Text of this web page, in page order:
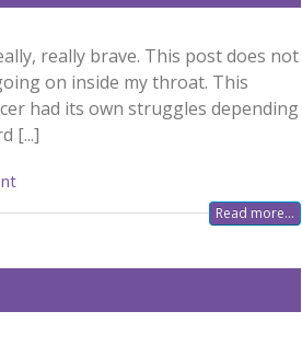
really brave. This post does not
on inside my throat. This
had its own struggles depending
[...]
Read more...